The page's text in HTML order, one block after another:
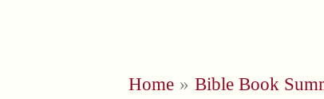
Home
Bible Book